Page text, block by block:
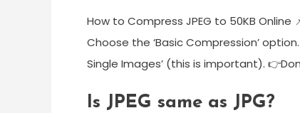
How to Compress JPEG to 50KB
Choose the ‘Basic Compression’
Single Images’ (this is important).
Is JPEG same as JPG?